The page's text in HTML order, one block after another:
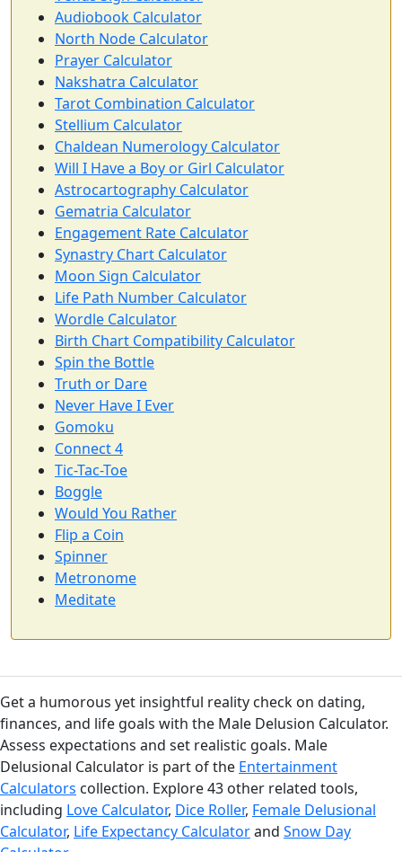
Audiobook Calculator
North Node Calculator
Prayer Calculator
Nakshatra Calculator
Tarot Combination Calculator
Stellium Calculator
Chaldean Numerology Calculator
Will I Have a Boy or Girl Calculator
Astrocartography Calculator
Gematria Calculator
Engagement Rate Calculator
Synastry Chart Calculator
Moon Sign Calculator
Life Path Number Calculator
Wordle Calculator
Birth Chart Compatibility Calculator
Spin the Bottle
Truth or Dare
Never Have I Ever
Gomoku
Connect 4
Tic-Tac-Toe
Boggle
Would You Rather
Flip a Coin
Spinner
Metronome
Meditate
Get a humorous yet insightful reality check on dating,
finances, and life goals with the Male Delusion Calculator.
Assess expectations and set realistic goals. Male
Delusional Calculator is part of the Entertainment
Calculators collection. Explore 43 other related tools,
including Love Calculator, Dice Roller, Female Delusional
Calculator, Life Expectancy Calculatorand Snow Day